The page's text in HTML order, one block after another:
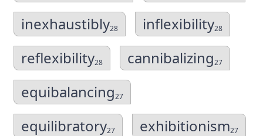
inexhaustibly28 inflexibility28
reflexibility28 cannibalizing27
equibalancing27
equilibratory27 exhibitionism27